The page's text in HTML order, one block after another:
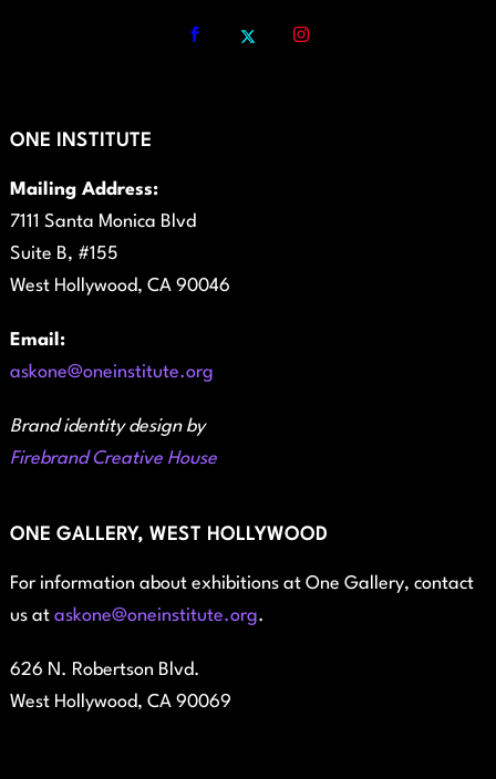
ONE INSTITUTE
Mailing Address:
7111 Santa Monica Blvd
Suite B, #155
West Hollywood, CA 90046
Email:
askone@oneinstitute.org
Brand identity design by
Firebrand Creative House
ONE GALLERY, WEST HOLLYWOOD
For information about exhibitions at One Gallery, contact
us at askone@oneinstitute.org.
626 N. Robertson Blvd.
West Hollywood, CA 90069